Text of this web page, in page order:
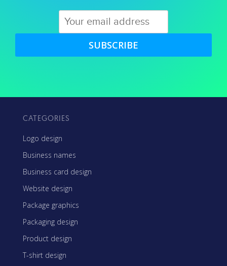
SUBSCRIBE
CATEGORIES
Logo design
Business names
Business card design
Website design
Package graphics
Packaging design
Product design
T-shirt design